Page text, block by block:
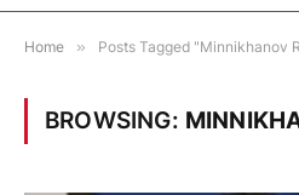
Home » Posts Tagged "Minnikhanov
BROWSING: